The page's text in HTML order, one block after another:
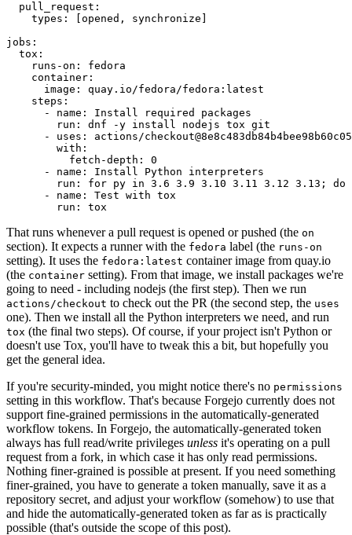
pull_request :
types : [opened , synchronize ]
jobs :
tox :
runs-on :
fedora
container :
image :
quay.io/fedora/fedora:latest
steps :
-
name :
Install required packages
run :
dnf -y install nodejs tox git
-
uses :
actions/
with :
fetch-depth :
0
-
name :
Install Python interpreters
run :
for py in 3.6 3.9 3.10 3.11 3.12 3.13; do
-
name :
Test with tox
run : tox
That runs whenever a pull request is opened or pushed (the on
section). It expects a runner with the fedora label (the runs-on
setting). It uses the fedora:latest container image from quay.io
(the container setting). From that image, we install packages we're
going to need - including nodejs (the first step). Then we run
actions/checkout to check out the PR (the second step, the uses
one). Then we install all the Python interpreters we need, and run
tox (the final two steps). Of course, if your project isn't Python or
doesn't use Tox, you'll have to tweak this a bit, but hopefully you
get the general idea.
If you're security-minded, you might notice there's no permissions
setting in this workflow. That's because Forgejo currently does not
support fine-grained permissions in the automatically-generated
workflow tokens. In Forgejo, the automatically-generated token
always has full read/write privileges unless it's operating on a pull
request from a fork, in which case it has only read permissions.
Nothing finer-grained is possible at present. If you need something
finer-grained, you have to generate a token manually, save it as a
repository secret, and adjust your workflow (somehow) to use that
and hide the automatically-generated token as far as is practically
possible (that's outside the scope of this post).